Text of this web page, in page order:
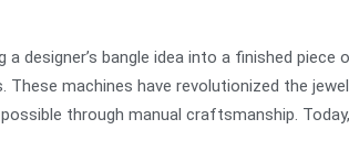
designer’s bangle idea into a finished
These machines have revolutionized the
through manual craftsmanship.